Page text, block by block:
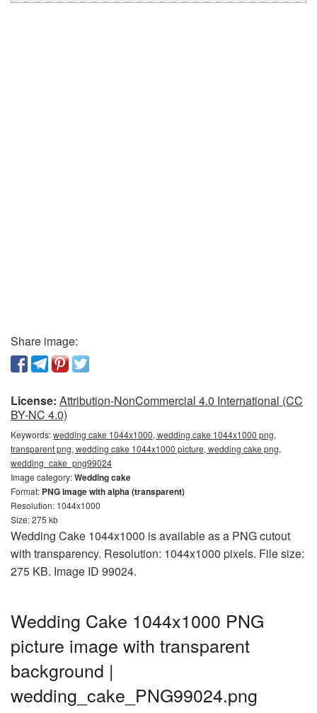
Share image:
License: Attribution-NonCommercial 4.0 International (CC
BY-NC 4.0)
Keywords:wedding cake 1044x1000, wedding cake 1044x1000 png,
transparent png, wedding cake 1044x1000 picture, wedding cake png,
wedding_cake_png99024
Image category:Wedding cake
Format: PNG image with alpha (transparent)
Resolution: 1044x1000
Size: 275 kb
Wedding Cake 1044x1000 is available as a PNG cutout
with transparency. Resolution: 1044x1000 pixels. File size:
275 KB. Image ID 99024.
Wedding Cake 1044x1000 PNG
picture image with transparent
background |
wedding_cake_PNG99024.png